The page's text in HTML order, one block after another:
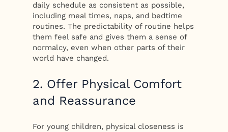
daily schedule as consistent as possible,
including meal times, naps, and bedtime
routines. The predictability of routine helps
them feel safe and gives them a sense of
normalcy, even when other parts of their
world have changed.
2. Offer Physical Comfort
and Reassurance
For young children, physical closeness is